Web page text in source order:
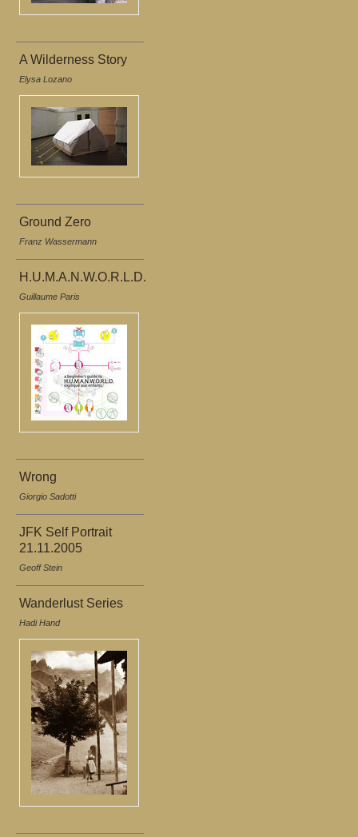
A Wilderness Story
Elysa Lozano
Ground Zero
Franz Wassermann
H.U.M.A.N.W.O.R.L.D.
Guillaume Paris
Wrong
Giorgio Sadotti
JFK Self Portrait
21.11.2005
Geoff Stein
Wanderlust Series
Hadi Hand